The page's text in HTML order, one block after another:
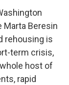
Marta Beresin
rehousing is
term crisis,
host of
rapid